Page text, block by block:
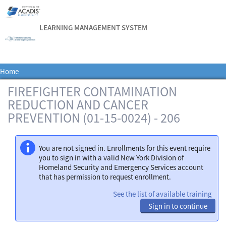
LEARNING MANAGEMENT SYSTEM
Home
FIREFIGHTER CONTAMINATION
REDUCTION AND CANCER
PREVENTION (01-15-0024) - 206
You are not signed in. Enrollments for this event require
you to sign in with a valid New York Division of
Homeland Security and Emergency Services account
that has permission to request enrollment.
See the list of available training
Sign in to continue